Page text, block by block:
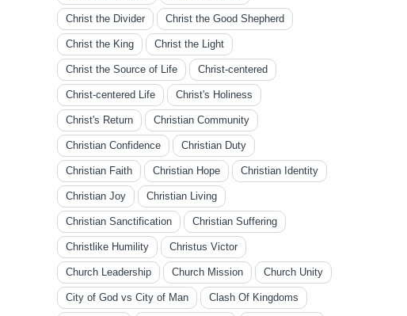
Christ the Divider Christ the Good Shepherd
Christ the King Christ the Light
Christ the Source of Life Christ-centered
Christ-centered Life Christ's Holiness
Christ's Return Christian Community
Christian Confidence Christian Duty
Christian Faith Christian Hope Christian Identity
Christian Joy Christian Living
Christian Sanctification Christian Suffering
Christlike Humility Christus Victor
Church Leadership Church Mission Church Unity
City of God vs City of Man Clash Of Kingdoms